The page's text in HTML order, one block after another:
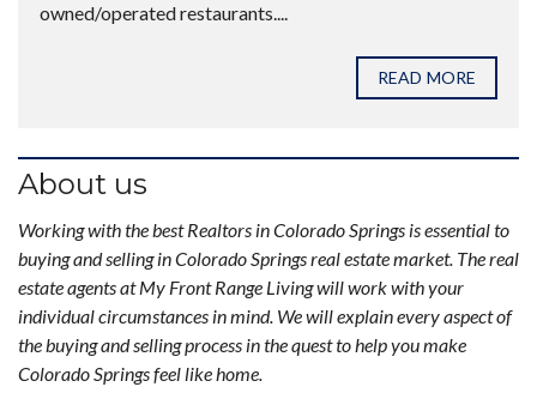
owned/operated restaurants....
READ MORE
About us
Working with the best Realtors in Colorado Springs is essential to
buying and selling in Colorado Springs real estate market. The real
estate agents at My Front Range Living will work with your
individual circumstances in mind. We will explain every aspect of
the buying and selling process in the quest to help you make
Colorado Springs feel like home.